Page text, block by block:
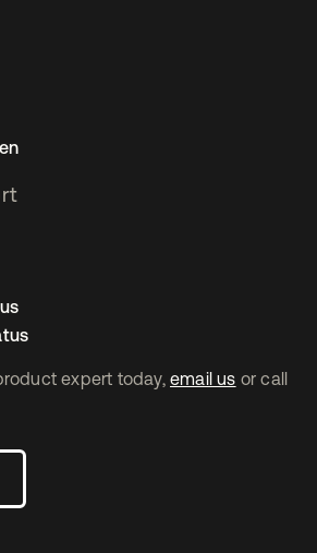
expert today, email us or call